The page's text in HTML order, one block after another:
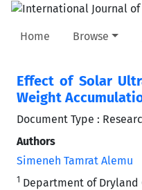
Home Browse
Effect of Solar
Weight
Document Type :
Authors
Simeneh Tamrat Alemu
1 Department of Dryland